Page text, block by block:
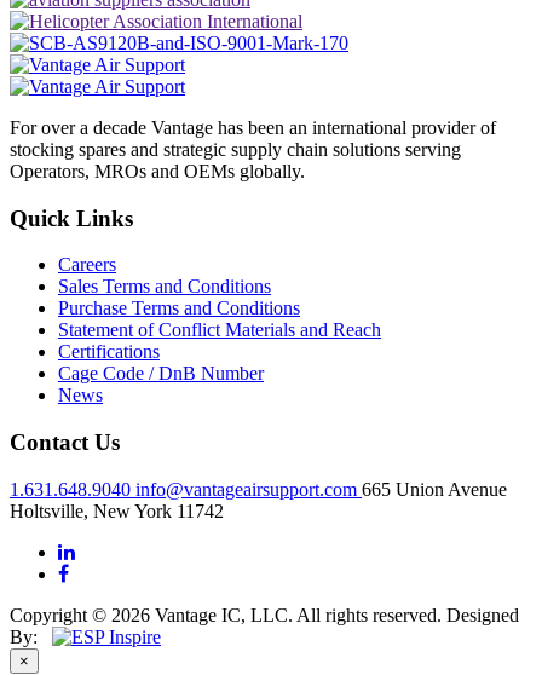
For over a decade Vantage has been an international provider of
stocking spares and strategic supply chain solutions serving
Operators, MROs and OEMs globally.
Quick Links
Careers
Sales Terms and Conditions
Purchase Terms and Conditions
Statement of Conflict Materials and Reach
Certifications
Cage Code / DnB Number
News
Contact Us
1.631.648.9040 info@vantageairsupport.com 665 Union Avenue
Holtsville, New York 11742
Copyright © 2026 Vantage IC, LLC. All rights reserved. Designed
By:
×